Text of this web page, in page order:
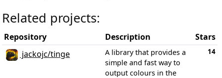
Related projects:
Repository Description
Stars
jackojc/tinge
A library that provides a
simple and fast way to
output colours in the
14